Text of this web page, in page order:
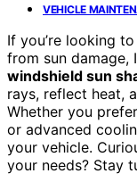
VEHICLE
If you’re looking
from sun damage,
windshield sun
rays, reflect heat,
Whether you
or advanced
your vehicle.
your needs? Stay